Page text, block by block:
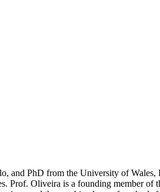
PhD from the University of
Prof. Oliveira is a founding member